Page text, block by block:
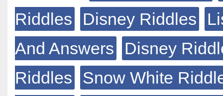
Riddles
Disney Riddles
And Answers
Disney
Riddles
Snow White